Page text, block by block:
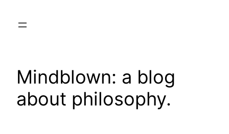
Mindblown: a blog
about philosophy.